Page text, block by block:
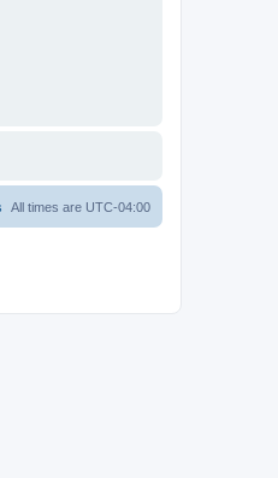
All times are UTC-04:00